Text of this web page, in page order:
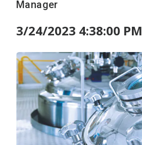
Manager
3/24/2023 4:38:00 PM